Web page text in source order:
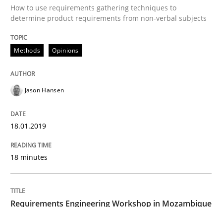
perhaps publish a matching article on it soon. We
How to use requirements gathering techniques to
determine product requirements from non-verbal subjects
Methods Opinions
Jason Hansen
18.01.2019
18 minutes
Requirements Engineering Workshop in Mozambique